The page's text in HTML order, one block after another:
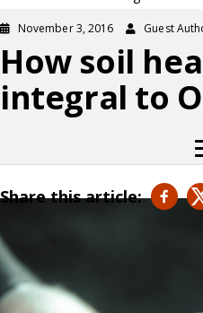
November 3, 2016 Guest
How soil
integral to
Share this article: